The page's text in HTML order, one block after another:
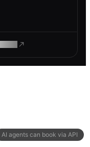
AI agents can book via API